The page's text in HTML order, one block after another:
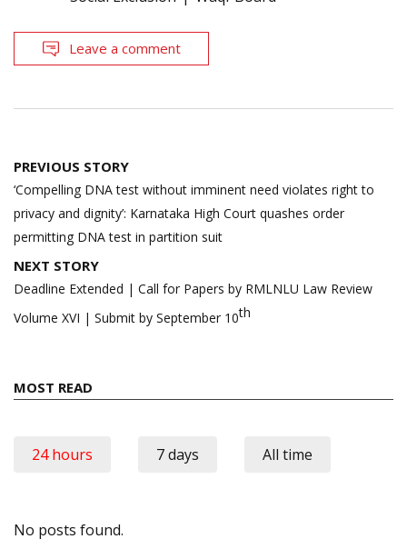
Leave a comment
Post
navigation
PREVIOUS STORY
‘Compelling DNA test without imminent need violates right to
privacy and dignity’: Karnataka High Court quashes order
permitting DNA test in partition suit
NEXT STORY
Deadline Extended | Call for Papers by RMLNLU Law Review
Volume XVI | Submit by September 10th
MOST READ
24 hours 7 days All time
No posts found.